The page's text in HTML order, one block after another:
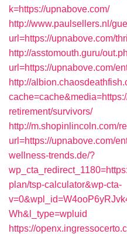
k=https://upnabove.com/
http://www.paulsellers.nl/
url=https://upnabove.com/
http://asstomouth.guru/
url=https://upnabove.com/
http://
retirement/survivors/
http://m.shopinlincoln.com/
url=https://upnabove.com/
wellness-trends.de/?
plan/tsp-calculator&wp-cta-
Wh&l_type=wpluid
https://